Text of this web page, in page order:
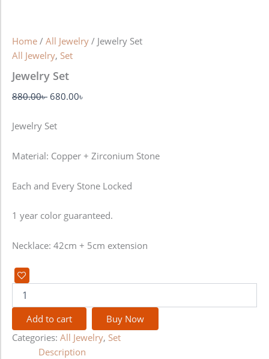
Home / All Jewelry / Jewelry Set
All Jewelry, Set
Jewelry Set
880.00৳ 680.00৳
Jewelry Set
Material: Copper + Zirconium Stone
Each and Every Stone Locked
1 year color guaranteed.
Necklace: 42cm + 5cm extension
Add to cart
Buy Now
Categories: All Jewelry, Set
Description